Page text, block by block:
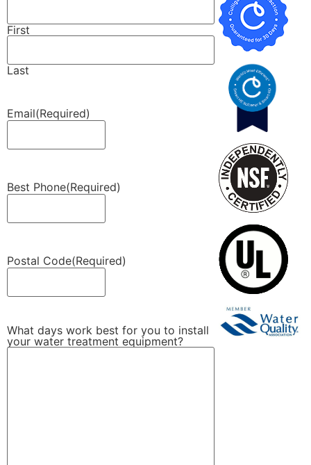
First
Last
Email(Required)
Best Phone(Required)
Postal Code(Required)
What days work best for you to install
your water treatment equipment?